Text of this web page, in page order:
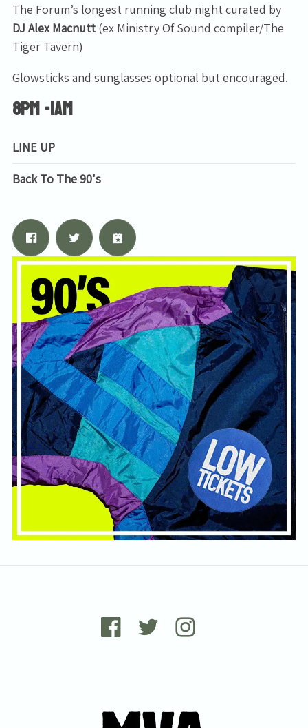
The Forum’s longest running club night curated by
DJ Alex Macnutt (ex Ministry Of Sound compiler/The
Tiger Tavern)
Glowsticks and sunglasses optional but encouraged.
8PM -1AM
LINE UP
Back To The 90's
Email Address Sign Up
By signing up you agree to receive news and offers from Tunbridge
Wells Forum. You can unsubscribe at any time. For more details see
theprivacy policy.